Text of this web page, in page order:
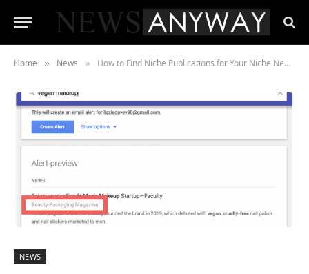
Home » News » How to Find Niche Publications for Your Niche News Stories
NEWS